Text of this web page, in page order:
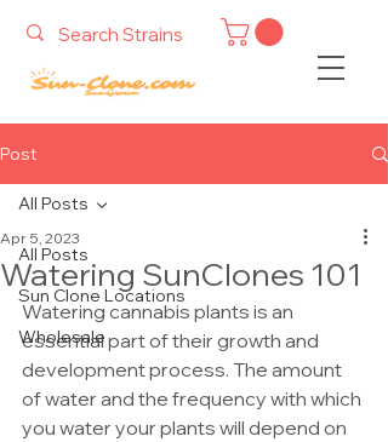
Post
All Posts
Sun Clone Locations
Wholesale
All Posts
Watering SunClones 101
Apr 5, 2023
Watering cannabis plants is an
essential part of their growth and
development process. The amount
of water and the frequency with which
you water your plants will depend on